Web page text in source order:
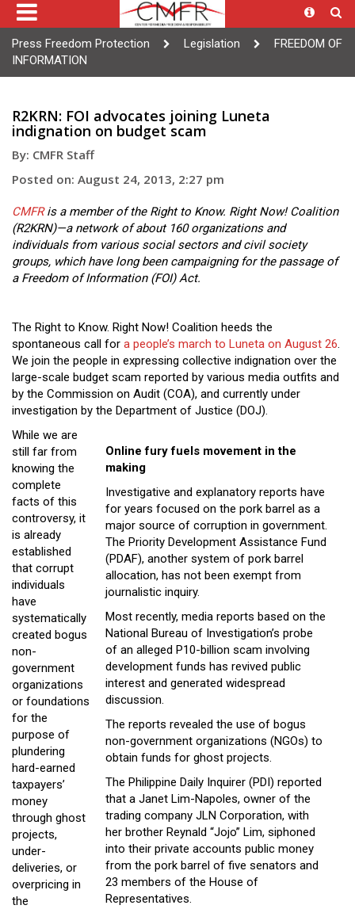
Close
Menu
Press Freedom Protection Legislation
FREEDOM OF
INFORMATION
R2KRN: FOI advocates joining Luneta
indignation on budget scam
By: CMFR Staff
Posted on: August 24, 2013, 2:27 pm
CMFRis a member of the Right to Know. Right Now! Coalition
(R2KRN)—a network of about 160 organizations and
individuals from various social sectors and civil society
groups, which have long been campaigning for the passage of
a Freedom of Information (FOI) Act.
The Right to Know. Right Now! Coalition heeds the
spontaneous call for a people’s march to Luneta on August 26.
We join the people in expressing collective indignation over the
large-scale budget scam reported by various media outfits and
by the Commission on Audit (COA), and currently under
investigation by the Department of Justice (DOJ).
Online fury fuels movement in the
making
Investigative and explanatory reports have
for years focused on the pork barrel as a
major source of corruption in government.
The Priority Development Assistance Fund
(PDAF), another system of pork barrel
allocation, has not been exempt from
journalistic inquiry.
Most recently, media reports based on the
National Bureau of Investigation’s probe
of an alleged P10-billion scam involving
development funds has revived public
interest and generated widespread
discussion.
The reports revealed the use of bogus
non-government organizations (NGOs) to
obtain funds for ghost projects.
The Philippine Daily Inquirer (PDI) reported
that a Janet Lim-Napoles, owner of the
trading company JLN Corporation, with
her brother Reynald “Jojo” Lim, siphoned
into their private accounts public money
from the pork barrel of five senators and
23 members of the House of
Representatives.
While we are
still far from
knowing the
complete
facts of this
controversy, it
is already
established
that corrupt
individuals
have
systematically
created bogus
non-
government
organizations
or foundations
for the
purpose of
plundering
hard-earned
taxpayers’
money
through ghost
projects,
under-
deliveries, or
overpricing in
the